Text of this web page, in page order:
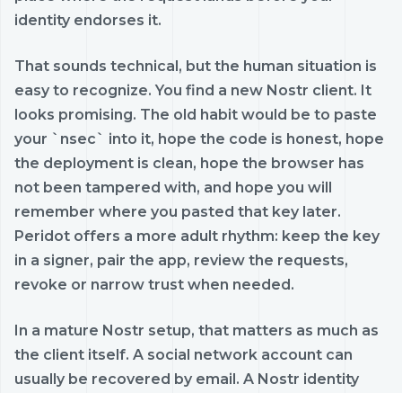
identity endorses it.
That sounds technical, but the human situation is
easy to recognize. You find a new Nostr client. It
looks promising. The old habit would be to paste
your `nsec` into it, hope the code is honest, hope
the deployment is clean, hope the browser has
not been tampered with, and hope you will
remember where you pasted that key later.
Peridot offers a more adult rhythm: keep the key
in a signer, pair the app, review the requests,
revoke or narrow trust when needed.
In a mature Nostr setup, that matters as much as
the client itself. A social network account can
usually be recovered by email. A Nostr identity